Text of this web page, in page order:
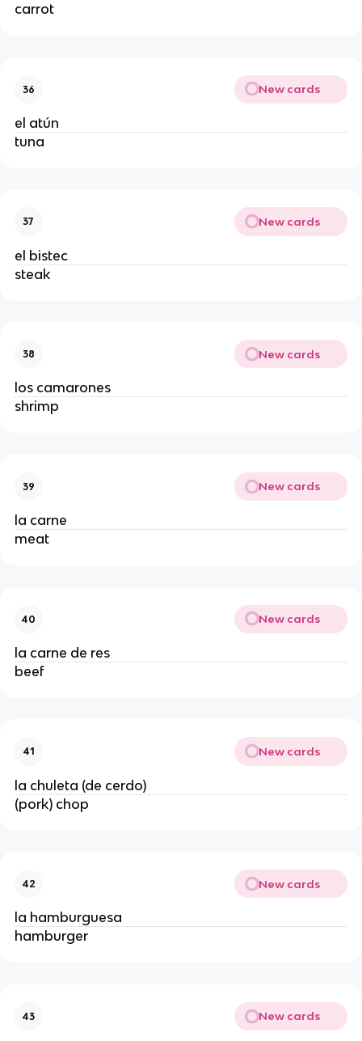
carrot
36 New cards
el atún
tuna
37 New cards
el bistec
steak
38 New cards
los camarones
shrimp
39 New cards
la carne
meat
40 New cards
la carne de res
beef
41 New cards
la chuleta (de cerdo)
(pork) chop
42 New cards
la hamburguesa
hamburger
43 New cards